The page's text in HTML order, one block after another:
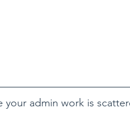
your admin work is